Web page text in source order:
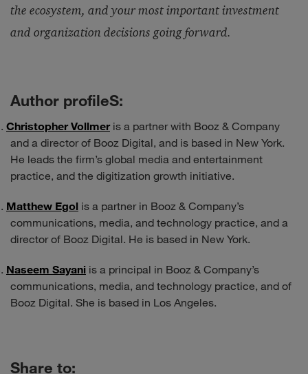
the ecosystem, and your most important investment
and organization decisions going forward.
Author profileS:
Christopher Vollmer is a partner with Booz & Company
and a director of Booz Digital, and is based in New York.
He leads the firm’s global media and entertainment
practice, and the digitization growth initiative.
Matthew Egol is a partner in Booz & Company’s
communications, media, and technology practice, and a
director of Booz Digital. He is based in New York.
Naseem Sayani is a principal in Booz & Company’s
communications, media, and technology practice, and of
Booz Digital. She is based in Los Angeles.
Share to: